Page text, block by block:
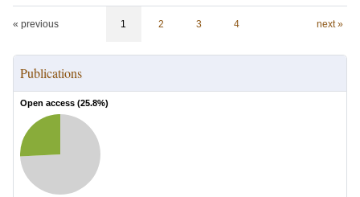
« previous 1 2 3 4 next »
Publications
Open access (25.8%)